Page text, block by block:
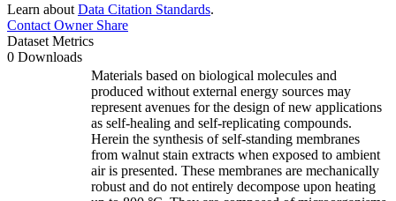
Learn about Data Citation Standards.
Contact OwnerShare
Dataset Metrics
0 Downloads
Materials based on biological molecules and
produced without external energy sources may
represent avenues for the design of new applications
as self-healing and self-replicating compounds.
Herein the synthesis of self-standing membranes
from walnut stain extracts when exposed to ambient
air is presented. These membranes are mechanically
robust and do not entirely decompose upon heating